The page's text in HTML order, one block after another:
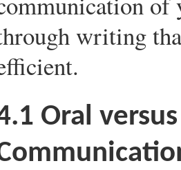
writing
Oral